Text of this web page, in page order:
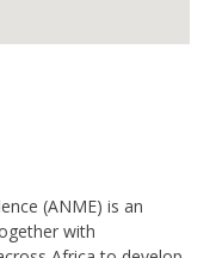
(ANME) is an
with